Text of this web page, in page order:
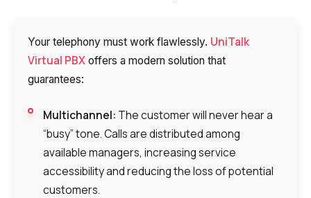
Your telephony must work flawlessly. UniTalk
Virtual PBX offers a modern solution that
guarantees:
Multichannel: The customer will never hear a
“busy” tone. Calls are distributed among
available managers, increasing service
accessibility and reducing the loss of potential
customers.